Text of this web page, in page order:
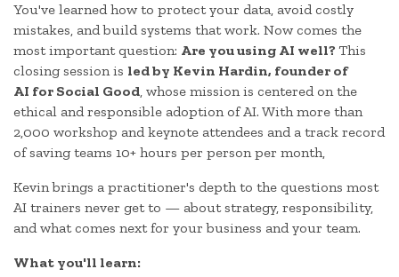
You've learned how to protect your data, avoid costly
mistakes, and build systems that work. Now comes the
most important question: Are you using AI well? This
closing session is led by Kevin Hardin, founder of
AI for Social Good, whose mission is centered on the
ethical and responsible adoption of AI. With more than
2,000 workshop and keynote attendees and a track record
of saving teams 10+ hours per person per month,
Kevin brings a practitioner's depth to the questions most
AI trainers never get to — about strategy, responsibility,
and what comes next for your business and your team.
What you'll learn: